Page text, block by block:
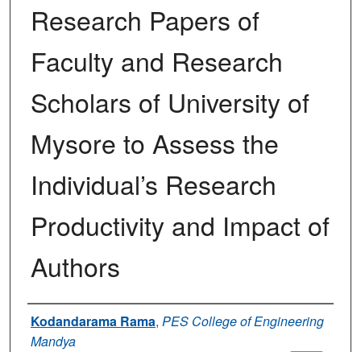
Research Papers of
Faculty and Research
Scholars of University of
Mysore to Assess the
Individual’s Research
Productivity and Impact of
Authors
Authors
Kodandarama Rama, PES College of Engineering
Mandya